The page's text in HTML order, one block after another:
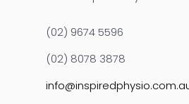
(02) 9674 5596
(02) 8078 3878